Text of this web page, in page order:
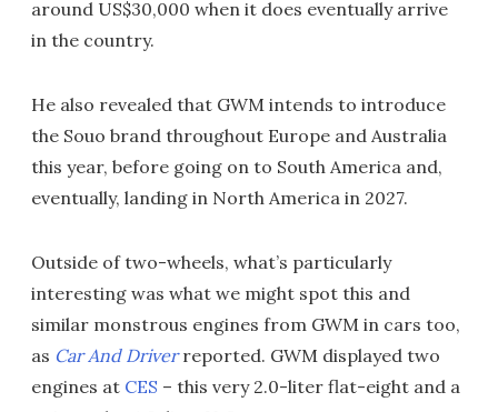
around US$30,000 when it does eventually arrive
in the country.
He also revealed that GWM intends to introduce
the Souo brand throughout Europe and Australia
this year, before going on to South America and,
eventually, landing in North America in 2027.
Outside of two-wheels, what’s particularly
interesting was what we might spot this and
similar monstrous engines from GWM in cars too,
as Car And Driverreported. GWM displayed two
engines at CES – this very 2.0-liter flat-eight and a